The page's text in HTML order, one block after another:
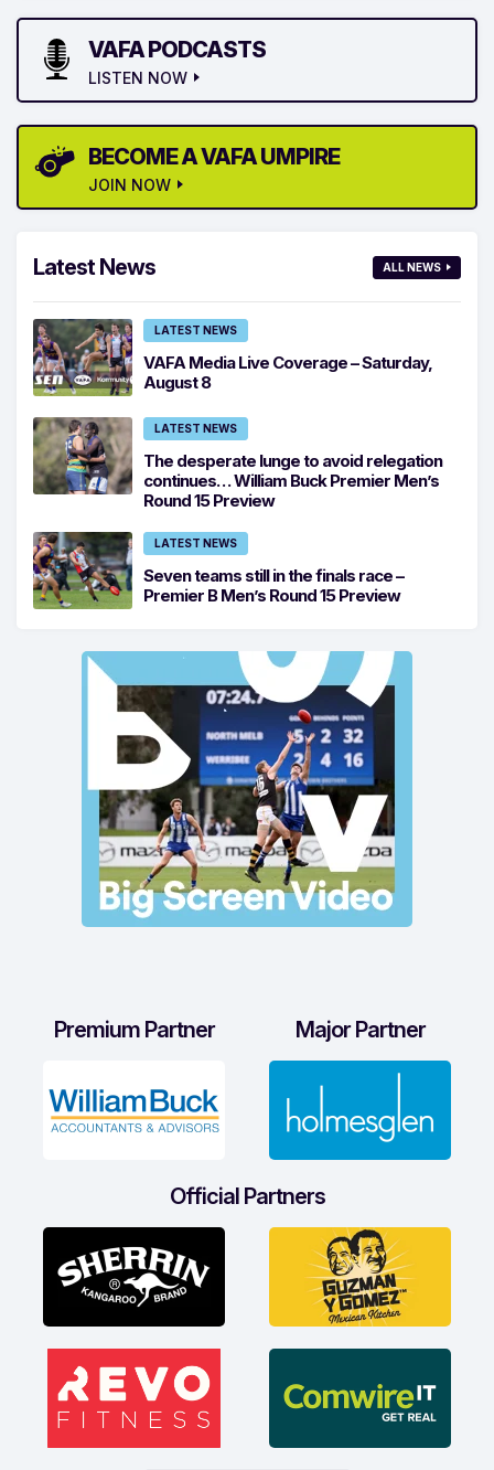
VAFA PODCASTS
LISTEN NOW
BECOME A VAFA UMPIRE
JOIN NOW
Latest News ALL NEWS
LATEST NEWS
VAFA Media Live Coverage – Saturday,
August 8
LATEST NEWS
The desperate lunge to avoid relegation
continues… William Buck Premier Men’s
Round 15 Preview
LATEST NEWS
Seven teams still in the finals race –
Premier B Men’s Round 15 Preview
Premium Partner Major Partner
Official Partners